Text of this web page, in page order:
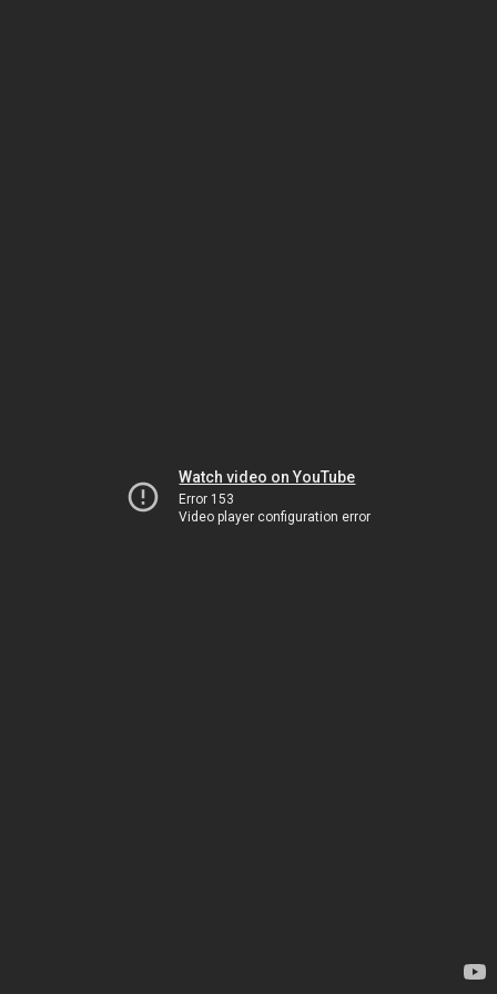
Watch video on YouTube
Error 153
Video player configuration error